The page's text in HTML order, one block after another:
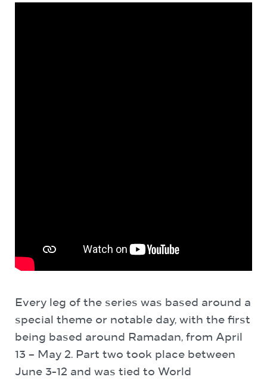
Every leg of the series was based around a
special theme or notable day, with the first
being based around Ramadan, from April
13 – May 2. Part two took place between
June 3-12 and was tied to World